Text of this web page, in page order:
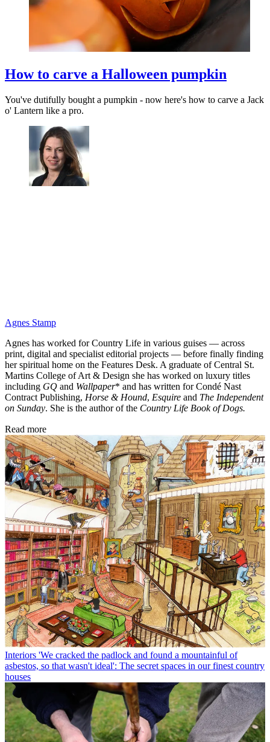
How to carve a Halloween pumpkin
You've dutifully bought a pumpkin - now here's how to carve a Jack
o' Lantern like a pro.
Agnes Stamp
Agnes has worked for Country Life in various guises — across
print, digital and specialist editorial projects — before finally finding
her spiritual home on the Features Desk. A graduate of Central St.
Martins College of Art & Design she has worked on luxury titles
including GQ and Wallpaper* and has written for Condé Nast
Contract Publishing, Horse & Hound, Esquire and The Independent
on Sunday. She is the author of the Country Life Book of Dogs.
Read more
Interiors 'We cracked the padlock and found a mountainful of
asbestos, so that wasn't ideal': The secret spaces in our finest country
houses